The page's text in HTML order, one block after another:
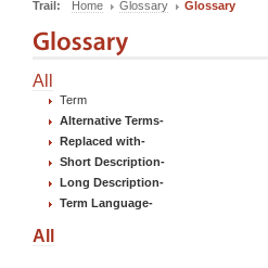
Trail: Home Glossary Glossary
All
Term
Alternative Terms-
Replaced with-
Short Description-
Long Description-
Term Language-
All